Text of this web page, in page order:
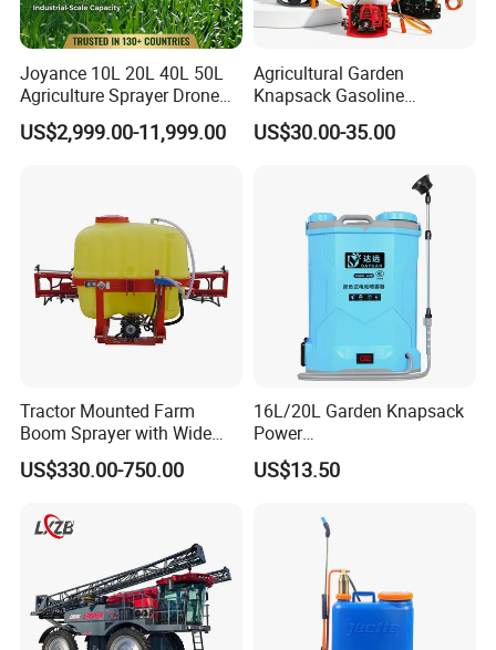
Joyance 10L 20L 40L 50L
Agriculture Sprayer Drone
Pesticide Spraying and
Fertilizer Spreading Agras
US$2,999.00-11,999.00
Agricultural Garden
Knapsack Gasoline
Pesticide Electric Manual
Hand Manual Boom
Pump Power Pump Sprayer
US$30.00-35.00
Tractor Mounted Farm
Boom Sprayer with Wide
Spraying Coverage for
Agricultural Gardens
US$330.00-750.00
16L/20L Garden Knapsack
Power
Agriculture/Agricultural
Electric Battery Sprayer with
US$13.50